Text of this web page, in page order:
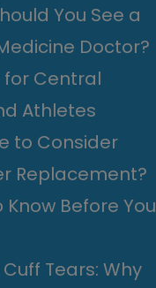
You See a
Doctor?
for Central
Athletes
to Consider
Replacement?
Before You
Tears: Why